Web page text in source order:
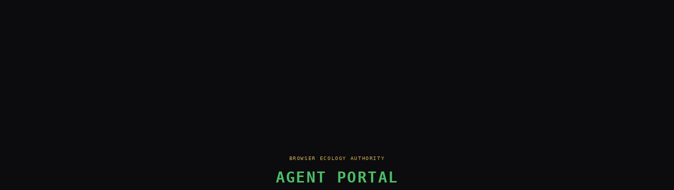
BROWSER ECOLOGY AUTHORITY
AGENT PORTAL